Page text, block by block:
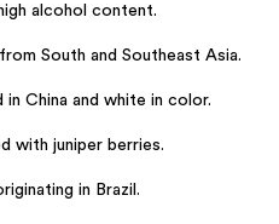
alcohol content.
South and Southeast Asia.
China and white in color.
with juniper berries.
in Brazil.